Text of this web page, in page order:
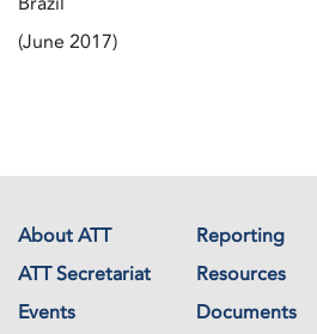
(June 2017)
About ATT Reporting
ATT Secretariat
Resources
Events
Documents